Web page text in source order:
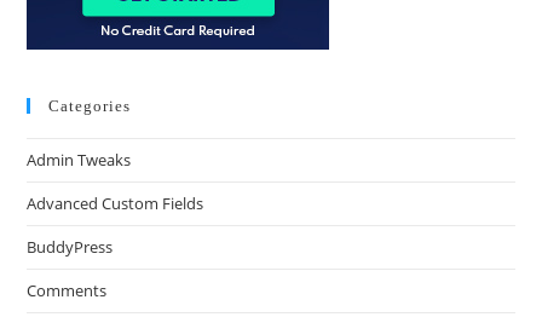
Categories
Admin Tweaks
Advanced Custom Fields
BuddyPress
Comments